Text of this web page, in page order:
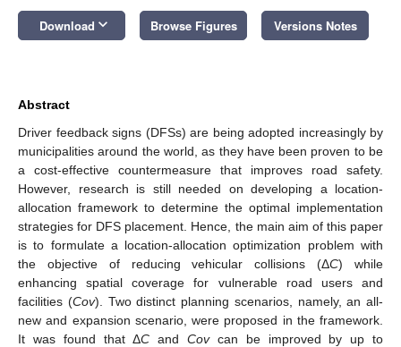
Download keyboard_arrow_down Browse Figures Versions Notes
Abstract
Driver feedback signs (DFSs) are being adopted increasingly by
municipalities around the world, as they have been proven to be
a cost-effective countermeasure that improves road safety.
However, research is still needed on developing a location-
allocation framework to determine the optimal implementation
strategies for DFS placement. Hence, the main aim of this paper
is to formulate a location-allocation optimization problem with
the objective of reducing vehicular collisions (ΔC) while
enhancing spatial coverage for vulnerable road users and
facilities (Cov). Two distinct planning scenarios, namely, an all-
new and expansion scenario, were proposed in the framework.
It was found that ΔC andCovcan be improved by up to